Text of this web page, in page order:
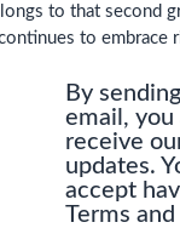
to that second
to embrace
By
email, you
receive
updates.
accept
Terms